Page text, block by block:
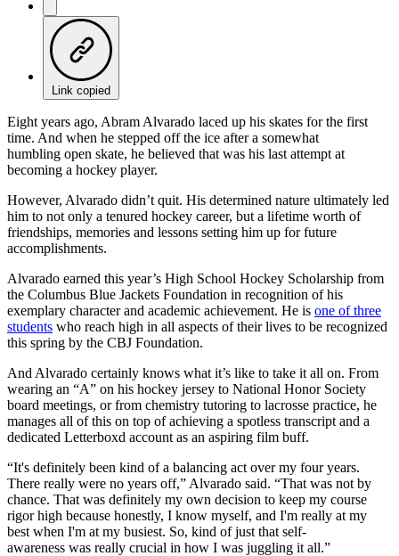
Link copied
Eight years ago, Abram Alvarado laced up his skates for the first
time. And when he stepped off the ice after a somewhat
humbling open skate, he believed that was his last attempt at
becoming a hockey player.
However, Alvarado didn’t quit. His determined nature ultimately led
him to not only a tenured hockey career, but a lifetime worth of
friendships, memories and lessons setting him up for future
accomplishments.
Alvarado earned this year’s High School Hockey Scholarship from
the Columbus Blue Jackets Foundation in recognition of his
exemplary character and academic achievement. He is one of three
students who reach high in all aspects of their lives to be recognized
this spring by the CBJ Foundation.
And Alvarado certainly knows what it’s like to take it all on. From
wearing an “A” on his hockey jersey to National Honor Society
board meetings, or from chemistry tutoring to lacrosse practice, he
manages all of this on top of achieving a spotless transcript and a
dedicated Letterboxd account as an aspiring film buff.
“It's definitely been kind of a balancing act over my four years.
There really were no years off,” Alvarado said. “That was not by
chance. That was definitely my own decision to keep my course
rigor high because honestly, I know myself, and I'm really at my
best when I'm at my busiest. So, kind of just that self-
awareness was really crucial in how I was juggling it all.”